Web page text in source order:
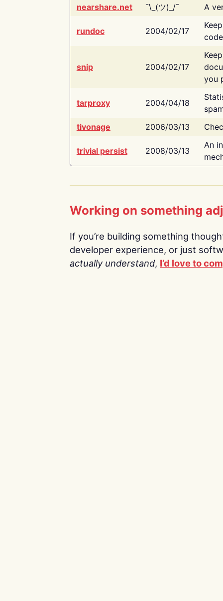
nearshare.net
¯\_(ツ)_/¯ A
rundoc 2004/02/17
snip 2004/02/17
you
tarproxy 2004/04/18
tivonage
2006/03/13
trivial persist 2008/03/13
An
Working on something
If you’re building something
developer experience, or just
actually understand, I’d love to